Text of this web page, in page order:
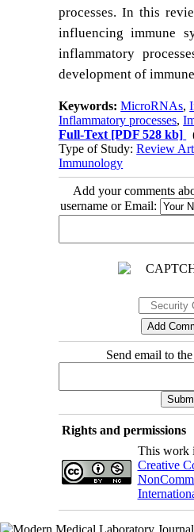
processes. In this
influencing immune
inflammatory
development of
Keywords:MicroRNAs,
Inflammatory processes,
Full-Text [PDF 528 kb]
Type of Study:Review
Immunology
Add your comments
username or Email:
Send email to
Rights and permissions
This work
Creative